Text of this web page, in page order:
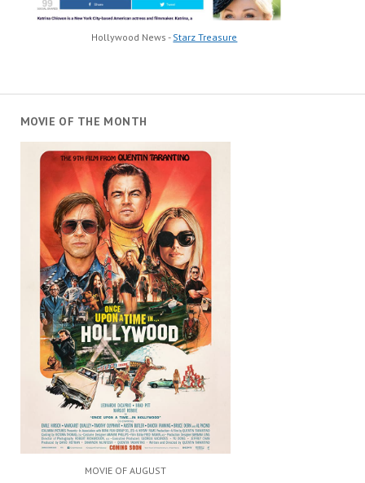
Hollywood News - Starz Treasure
MOVIE OF THE MONTH
MOVIE OF AUGUST